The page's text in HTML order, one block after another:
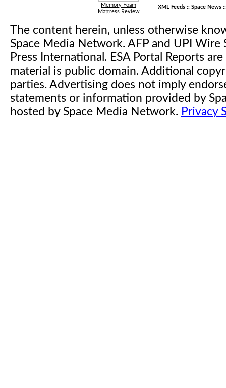
Memory Foam
Mattress Review
XML Feeds :: Space News
The content herein, unless otherwise
Space Media Network. AFP and UPI
Press International. ESA Portal Reports
material is public domain. Additional
parties. Advertising does not imply
statements or information provided by
hosted by Space Media Network. Privacy